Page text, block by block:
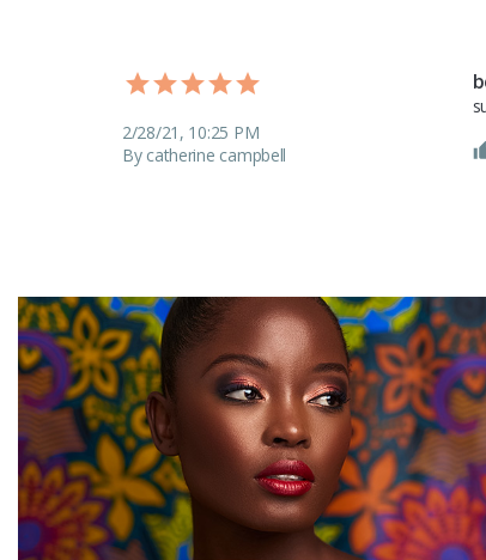
2/28/21, 10:25 PM
By catherine campbell